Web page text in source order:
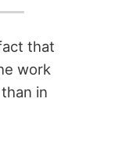
that
work
in